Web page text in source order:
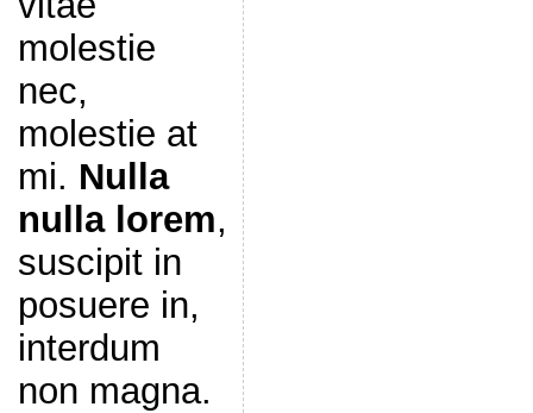
molestie
nec,
molestie at
mi. Nulla
nulla lorem,
suscipit in
posuere in,
interdum
non magna.